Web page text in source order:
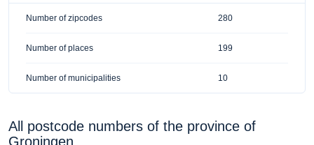
Number of zipcodes 280
Number of places 199
Number of municipalities 10
All postcode numbers of the province of
Groningen